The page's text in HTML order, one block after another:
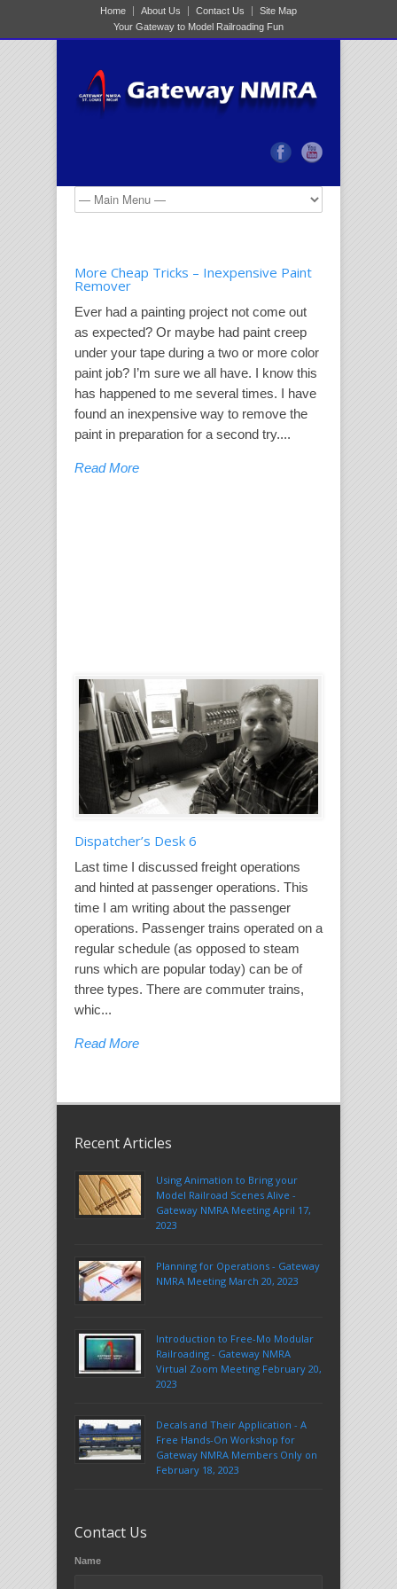
Home About Us Contact Us
Site Map
Your Gateway to Model Railroading Fun
More Cheap Tricks – Inexpensive Paint
Remover
Ever had a painting project not come out
as expected? Or maybe had paint creep
under your tape during a two or more color
paint job? I’m sure we all have. I know this
has happened to me several times. I have
found an inexpensive way to remove the
paint in preparation for a second try....
Read More
Dispatcher’s Desk 6
Last time I discussed freight operations
and hinted at passenger operations. This
time I am writing about the passenger
operations. Passenger trains operated on a
regular schedule (as opposed to steam
runs which are popular today) can be of
three types. There are commuter trains,
whic...
Read More
Recent Articles
Using Animation to Bring your
Model Railroad Scenes Alive -
Gateway NMRA Meeting April 17,
2023
Planning for Operations - Gateway
NMRA Meeting March 20, 2023
Introduction to Free-Mo Modular
Railroading - Gateway NMRA
Virtual Zoom Meeting February 20,
2023
Decals and Their Application - A
Free Hands-On Workshop for
Gateway NMRA Members Only on
February 18, 2023
Contact Us
Name